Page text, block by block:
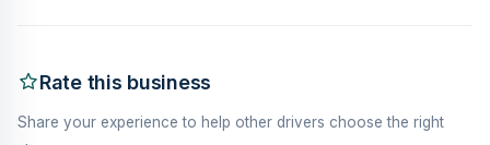
Rate this business
Share your experience to help other drivers choose the right